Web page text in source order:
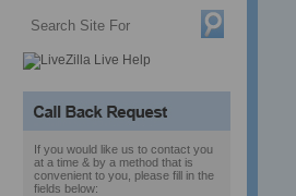
If you would like us to contact you
at a time & by a method that is
convenient to you, please fill in the
fields below: